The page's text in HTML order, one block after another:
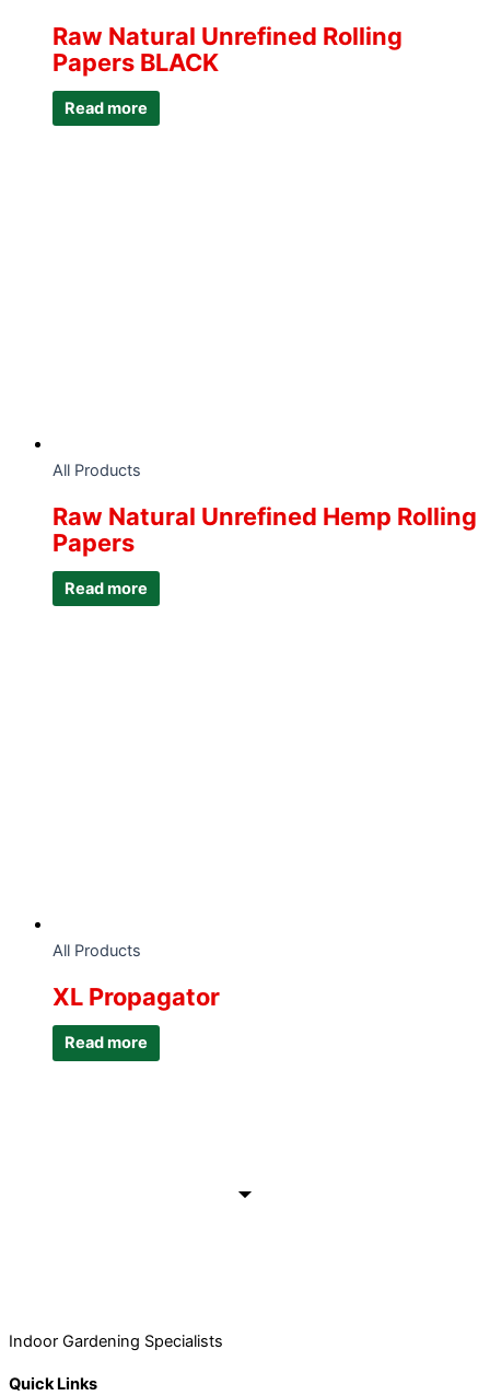
Raw Natural Unrefined Rolling
Papers BLACK
Read more
All Products
Raw Natural Unrefined Hemp Rolling
Papers
Read more
All Products
XL Propagator
Read more
Indoor Gardening Specialists
Quick Links